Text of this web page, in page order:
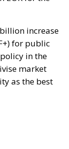
increase
for public
in the
market
as the best